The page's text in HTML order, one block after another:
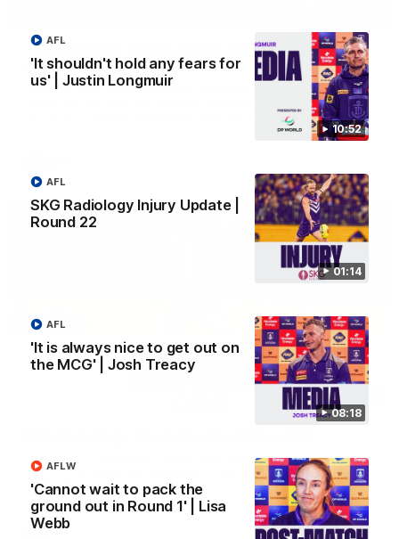
10:52
'It shouldn't hold any fears for
us' | Justin Longmuir
AFL
01:14
SKG Radiology Injury Update |
Round 22
AFL
08:18
'It is always nice to get out on
the MCG' | Josh Treacy
AFL
'Cannot wait to pack the
ground out in Round 1' | Lisa
Webb
AFLW
'We just need to stay in the moment' | Justin
Longmuir
Senior Coach Justin Longmuir speaks to 7News' Ryan Daniels
about our win over the Western Bulldogs, our upcoming game
at the MCG against Melbourne and provides an update on
Director of Performance Adam Beard discusses the current
state of our injury list heading into our Round 22 clash against
Melbourne
AFL